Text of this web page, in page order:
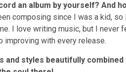
an album by yourself? And
composing since I was a kid,
I love writing music, but I
improving with every release.
styles beautifully combined